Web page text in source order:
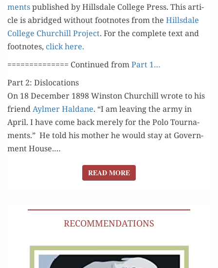
mentspub­lished by Hills­dale Col­lege Press. This arti­
cle is abridged with­out foot­notes from the Hills­dale
Col­lege Churchill Project. For the com­plete text and
foot­notes, click here.
============== Con­tin­ued fromPart 1…
Part 2: Dislocations
On 18 Decem­ber 1898 Win­ston Churchill wrote to his
friendAylmer Hal­dane. “I am leav­ing the army in
April. I have come back mere­ly for the Polo Tour­na­
ments.” He told his moth­er he would stay at Gov­ern­
ment House.…
READ MOREREAD MORE
RECOMMENDATIONS